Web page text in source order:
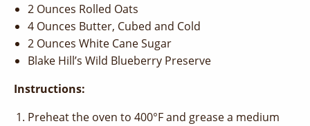
2 Ounces Rolled Oats
4 Ounces Butter, Cubed and Cold
2 Ounces White Cane Sugar
Blake Hill’s Wild Blueberry Preserve
Instructions:
Preheat the oven to 400°F and grease a medium